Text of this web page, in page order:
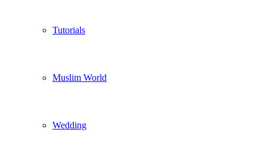
Tutorials
Muslim World
Wedding